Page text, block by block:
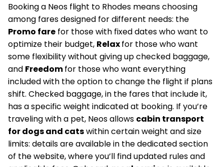
Booking a Neos flight to Rhodes means choosing
among fares designed for different needs: the
Promo fare for those with fixed dates who want to
optimize their budget, Relaxfor those who want
some flexibility without giving up checked baggage,
and Freedomfor those who want everything
included with the option to change the flight if plans
shift. Checked baggage, in the fares that include it,
has a specific weight indicated at booking. If you’re
traveling with a pet, Neos allows cabin transport
for dogs and catswithin certain weight and size
limits: details are available in the dedicated section
of the website, where you’ll find updated rules and